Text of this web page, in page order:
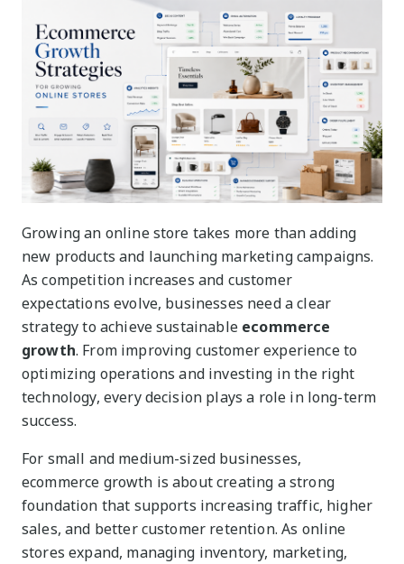
Growing an online store takes more than adding
new products and launching marketing campaigns.
As competition increases and customer
expectations evolve, businesses need a clear
strategy to achieve sustainable ecommerce
growth. From improving customer experience to
optimizing operations and investing in the right
technology, every decision plays a role in long-term
success.
For small and medium-sized businesses,
ecommerce growth is about creating a strong
foundation that supports increasing traffic, higher
sales, and better customer retention. As online
stores expand, managing inventory, marketing,